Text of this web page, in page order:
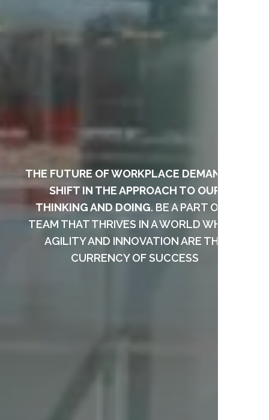
THE FUTURE OF WORKPLACE DEMANDS A
SHIFT IN THE APPROACH TO OUR
THINKING AND DOING. BE A PART OF A
TEAM THAT THRIVES IN A WORLD WHERE
AGILITY AND INNOVATION ARE THE
CURRENCY OF SUCCESS